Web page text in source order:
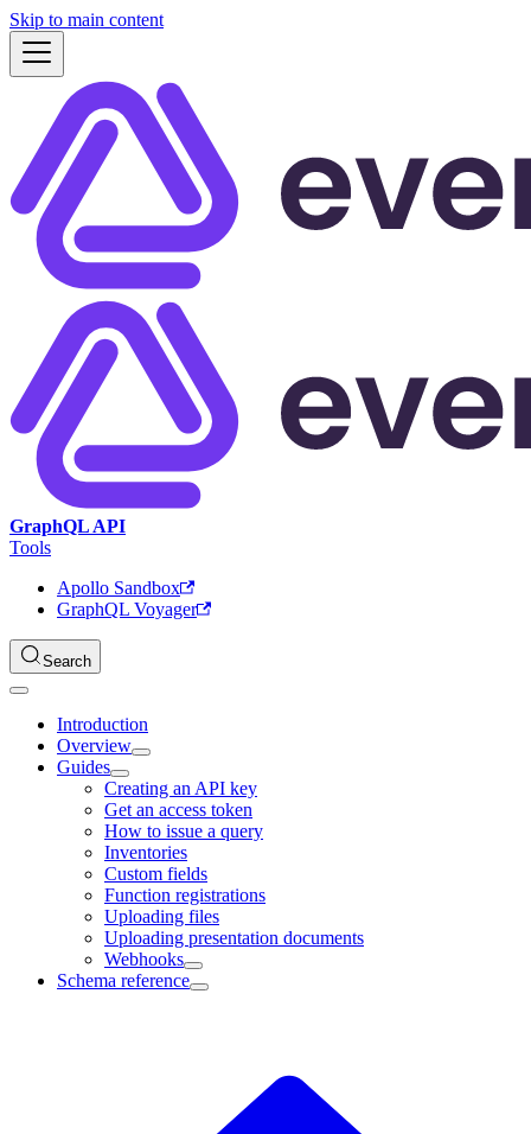
Skip to main content
GraphQL API
Tools
Apollo Sandbox
GraphQL Voyager
Search
Introduction
Overview
Guides
Creating an API key
Get an access token
How to issue a query
Inventories
Custom fields
Function registrations
Uploading files
Uploading presentation documents
Webhooks
Schema reference